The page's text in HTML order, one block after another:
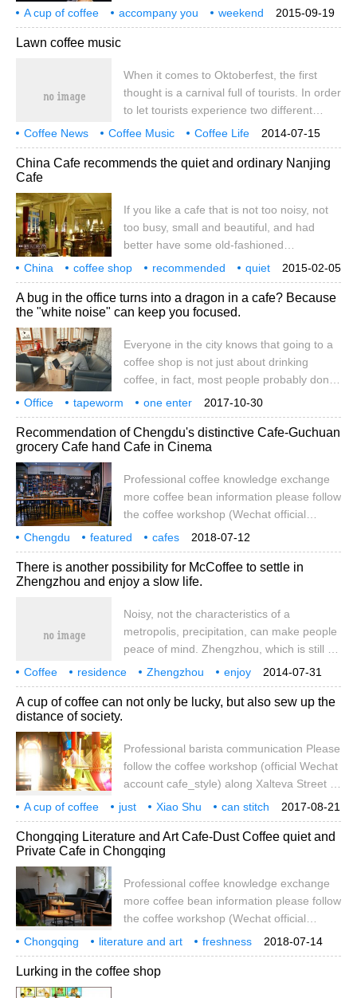
matter how unwilling to accept the noisy
sound surrounded by the cement forest.
unique effect of coffee has been valued by
human beings. Coffee can be refreshing,
even
2015-09-19
A cup of coffee accompany you
weekend
a cup of coffee
slowly get cold
accompany
oneself
Lawn coffee music
When it comes to Oktoberfest, the first
thought is a carnival full of tourists. In order
to let tourists experience two different
styles of Oktoberfest closely in the same
environment, this year's Oktoberfest has
set up leisure and quiet areas such as
enjoy a moment of silence in the noisy
beer city.
2014-07-15
Coffee News Coffee Music Coffee Life
China Cafe recommends the quiet and ordinary Nanjing
Cafe
If you like a cafe that is not too noisy, not
too busy, small and beautiful, and had
better have some old-fashioned
temperament. The honest atmosphere
emitted by Nanjing is suitable for coffee
lovers to stroll. I mean, when you come to
the appointment tonight, before pushing
tree with scarce leaves in winter, the
leisurely rippling in the air has warmed
your mood.
2015-02-05
China coffee shop recommended
quiet
ordinary
Nanjing if like not too noisy
A bug in the office turns into a dragon in a cafe? Because
the "white noise" can keep you focused.
Everyone in the city knows that going to a
coffee shop is not just about drinking
coffee, in fact, most people probably don't
care whether they are drinking Sumatra or
Yegashafi today, and they go to the coffee
shop just to be quiet. But here's the
problem. There's a lot of noise in many
2017-10-30
Office tapeworm
one enter
coffee shop
change strip because
white noise
noise
ability
Recommendation of Chengdu's distinctive Cafe-Guchuan
grocery Cafe hand Cafe in Cinema
Professional coffee knowledge exchange
more coffee bean information please follow
the coffee workshop (Wechat official
account cafe_style) Chengdu specialty
coffee shop-Guchuan grocery cafe: watch
the movie to have a cup of coffee
recommended reason because this shop is
is relatively noisy. But there is a sofa, so
you can drink coffee and wait for the movie
to start.
2018-07-12
Chengdu featured
cafes
recommendations
Furukawa groceries
movies
cinemas
handcups specialties
There is another possibility for McCoffee to settle in
Zhengzhou and enjoy a slow life.
Noisy, not the characteristics of a
metropolis, precipitation, can make people
peace of mind. Zhengzhou, which is still a
second-tier city, is expanding and
developing at an amazing speed. Dust and
excavators only make people anxious, but
enjoy life slowly. It is precisely because of
this market demand that McDonald's
[Weibo] McCoffee is entering the country.
2014-07-31
Coffee residence Zhengzhou
enjoy
life
more one kind maybe noisy not
A cup of coffee can not only be lucky, but also sew up the
distance of society.
Professional barista communication Please
follow the coffee workshop (official Wechat
account cafe_style) along Xalteva Street to
the Central Plaza, we hope to find a quiet
and cool space where we can rest and
have a cup of coffee, only to find the ideal
place accidentally. Compared with the hot
guests with open arms. We are also
inspired and further inspired.
2017-08-21
A cup of coffee just Xiao Shu
can stitch
will
distance professional coffee
Chongqing Literature and Art Cafe-Dust Coffee quiet and
Private Cafe in Chongqing
Professional coffee knowledge exchange
more coffee bean information please follow
the coffee workshop (Wechat official
account cafe_style) Chongqing Caf é-
empty Dust Coffee: the time of a cup of
coffee, in the hustle and bustle of
2018-07-14
Chongqing literature and art
freshness
cafe
empty dust coffee quiet
private
professional
Lurking in the coffee shop